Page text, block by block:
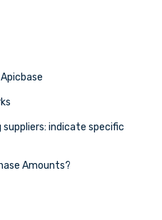
indicate specific
Amounts?